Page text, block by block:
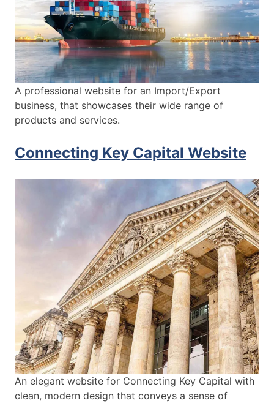
A professional website for an Import/Export
business, that showcases their wide range of
products and services.
Connecting Key Capital Website
An elegant website for Connecting Key Capital with
clean, modern design that conveys a sense of